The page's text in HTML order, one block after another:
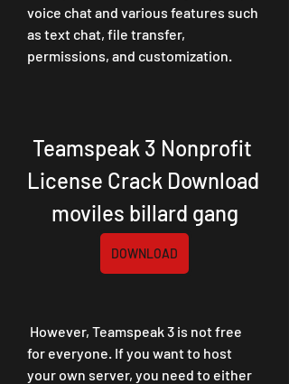
voice chat and various features such
as text chat, file transfer,
permissions, and customization.
Teamspeak 3 Nonprofit
License Crack Download
moviles billard gang
DOWNLOAD
for everyone. If you want to host
your own server, you need to either